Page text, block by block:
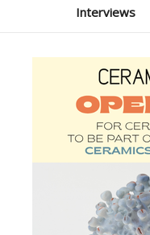
Interviews